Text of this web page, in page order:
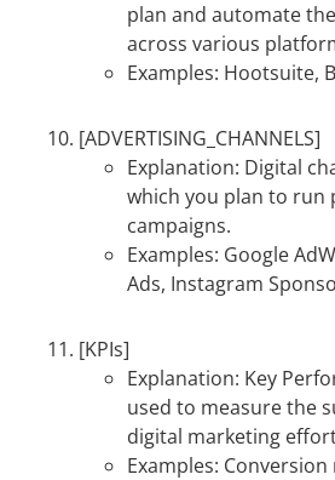
plan and automate
across various
Examples: Hootsuite,
[ADVERTISING_CHANNELS]
Explanation: Digital
which you plan to run
campaigns.
Examples: Google
Ads, Instagram
[KPIs]
Explanation: Key
used to measure the
digital marketing
Examples: